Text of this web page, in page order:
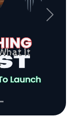
Achieve More
11:42
Next